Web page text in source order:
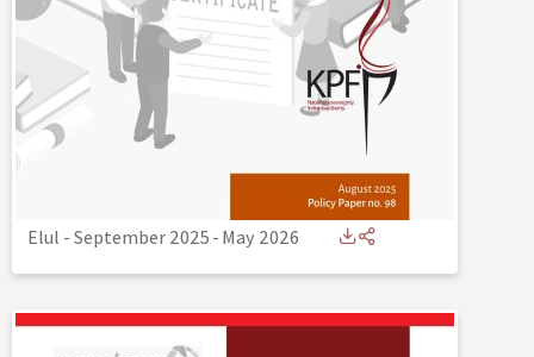
Elul - September 2025-May 2026